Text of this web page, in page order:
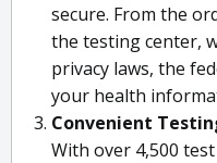
secure. From the
the testing center,
privacy laws, the
your health
Convenient
With over 4,500